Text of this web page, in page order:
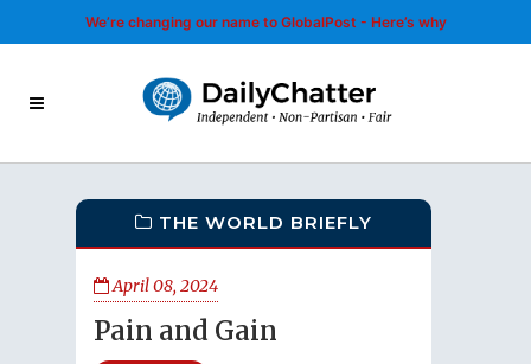
We’re changing our name to GlobalPost - Here’s why
THE WORLD BRIEFLY
April 08, 2024
Pain and Gain